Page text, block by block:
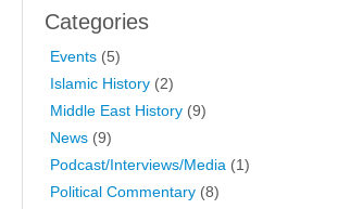
Categories
Events (5)
Islamic History (2)
Middle East History (9)
News (9)
Podcast/Interviews/Media (1)
Political Commentary (8)